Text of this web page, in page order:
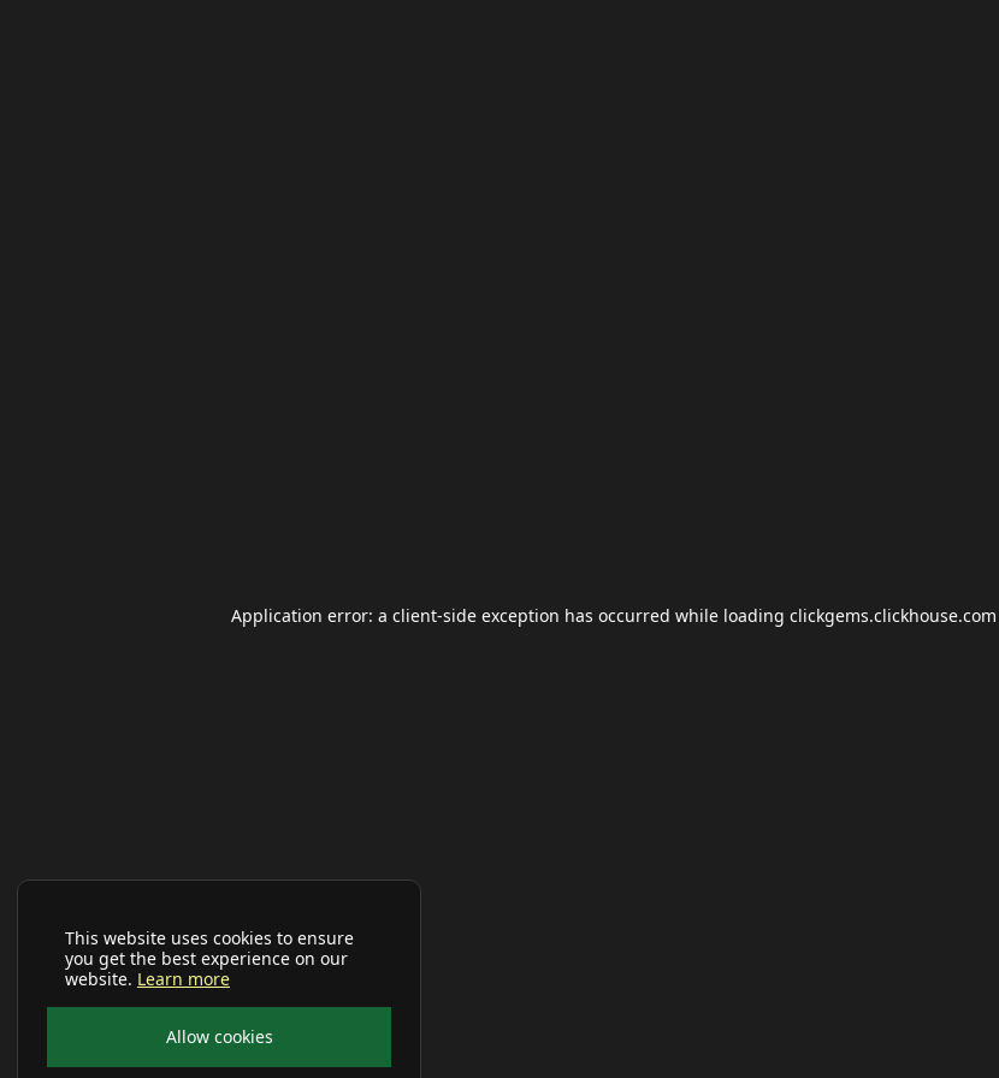
This website uses cookies to ensure
you get the best experience on our
website. Learn more
Allow cookies
Application error: a client-side exception has occurred while loading clickgems.clickhouse.com